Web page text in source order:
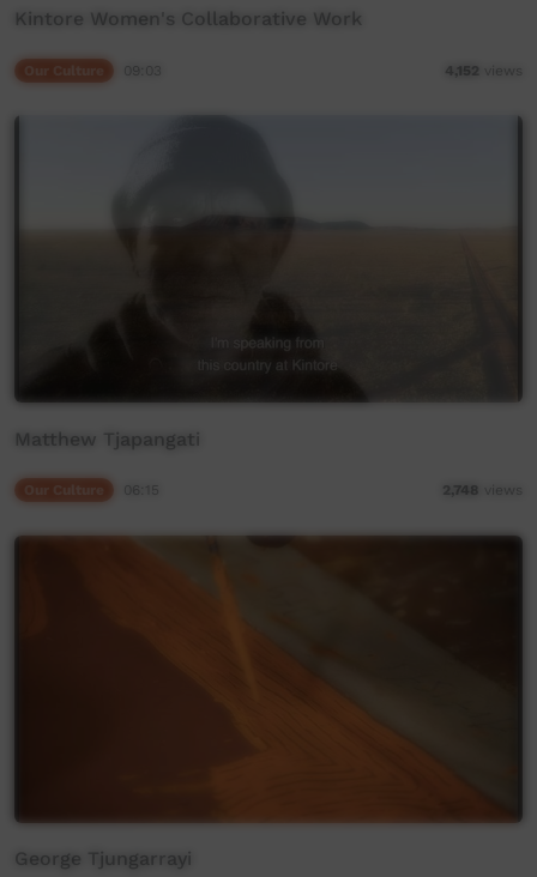
Kintore Women's Collaborative Work
09:03 4,152 views
Matthew Tjapangati
2,748 views
George Tjungarrayi